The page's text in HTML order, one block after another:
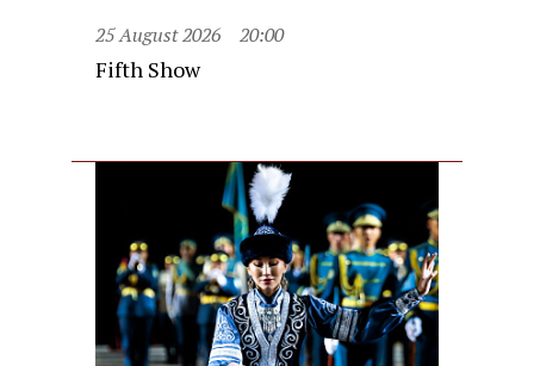
25 August 2026 20:00
Fifth Show